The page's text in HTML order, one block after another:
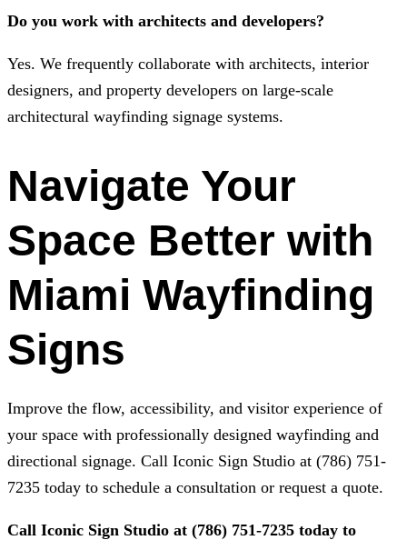
Do you work with architects and developers?
Yes. We frequently collaborate with architects, interior
designers, and property developers on large-scale
architectural wayfinding signage systems.
Navigate Your
Space Better with
Miami Wayfinding
Signs
Improve the flow, accessibility, and visitor experience of
your space with professionally designed wayfinding and
directional signage. Call Iconic Sign Studio at (786) 751-
7235 today to schedule a consultation or request a quote.
Call Iconic Sign Studio at (786) 751-7235 today to